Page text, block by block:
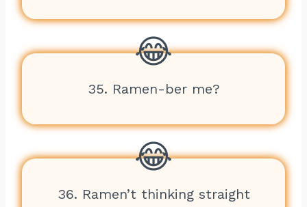
35. Ramen-ber me?
36. Ramen’t thinking straight